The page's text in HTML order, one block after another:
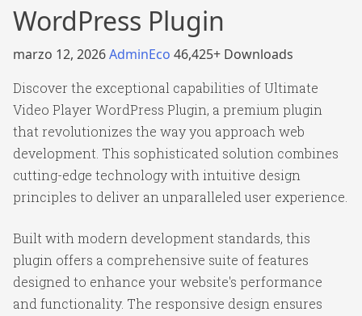
WordPress Plugin
marzo 12, 2026AdminEco 46,425+ Downloads
Discover the exceptional capabilities of Ultimate
Video Player WordPress Plugin, a premium plugin
that revolutionizes the way you approach web
development. This sophisticated solution combines
cutting-edge technology with intuitive design
principles to deliver an unparalleled user experience.
Built with modern development standards, this
plugin offers a comprehensive suite of features
designed to enhance your website's performance
and functionality. The responsive design ensures